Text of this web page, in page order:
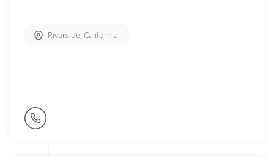
Riverside, California